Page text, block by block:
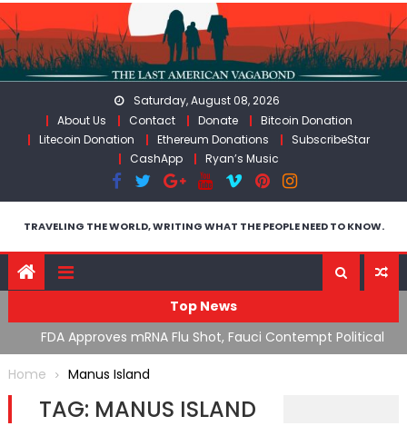
Skip
to
content
Saturday, August 08, 2026
About Us
Contact Donate
Bitcoin Donation
Litecoin Donation
Ethereum Donations
SubscribeStar
CashApp
Ryan’s Music
TRAVELING THE WORLD, WRITING WHAT THE PEOPLE NEED TO KNOW.
Top News
FDA Approves mRNA Flu Shot, Fauci Contempt Political
Theater & The “Bacteriophage System” GoF
Home
Manus Island
TAG: MANUS ISLAND